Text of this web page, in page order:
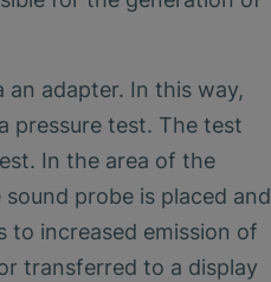
an adapter. In this way,
pressure test. The test
In the area of the
probe is placed and
to increased emission of
transferred to a display